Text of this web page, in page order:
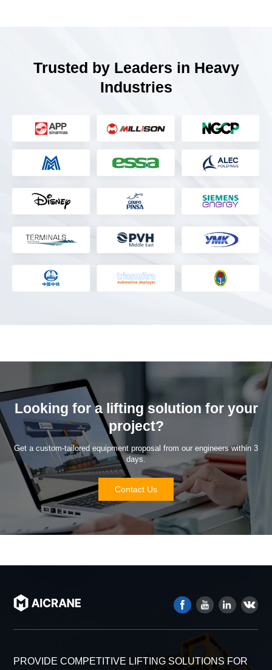
Trusted by Leaders in Heavy
Industries
Looking for a lifting solution for your
project?
Get a custom-tailored equipment proposal from our engineers within 3
days.
Contact Us
PROVIDE COMPETITIVE LIFTING SOLUTIONS FOR